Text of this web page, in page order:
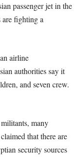
passenger jet in the
are fighting a
airline
authorities say it
and seven crew.
many
that there are
security sources